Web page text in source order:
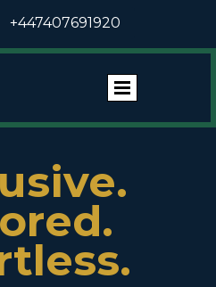
+447407691920